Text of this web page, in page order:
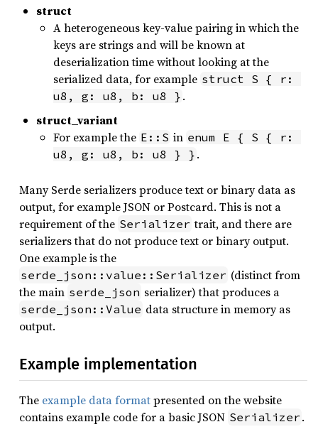
struct
A heterogeneous key-value pairing in which the
keys are strings and will be known at
deserialization time without looking at the
serialized data, for example struct S { r:
u8, g: u8, b: u8 } .
struct_variant
For example the E::S in enum E { S { r:
u8, g: u8, b: u8 } } .
Many Serde serializers produce text or binary data as
output, for example JSON or Postcard. This is not a
requirement of the Serializer trait, and there are
serializers that do not produce text or binary output.
One example is the
serde_json::value::Serializer (distinct from
the main serde_json serializer) that produces a
serde_json::Value data structure in memory as
output.
Example implementation
The example data formatpresented on the website
contains example code for a basic JSON Serializer .